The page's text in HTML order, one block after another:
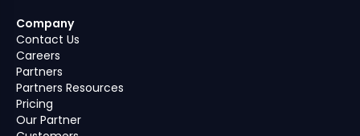
Company
Contact Us
Careers
Partners
Partners Resources
Pricing
Our Partner